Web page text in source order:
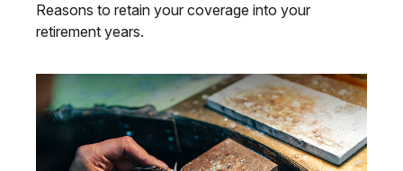
Reasons to retain your coverage into your
retirement years.